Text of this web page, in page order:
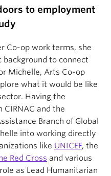
to employment
Co-op work terms, she
background to connect
Michelle, Arts Co-op
what it would be like
Having the
and the
Branch of Global
into working directly
like UNICEF, the
Red Cross and various
as Lead Humanitarian